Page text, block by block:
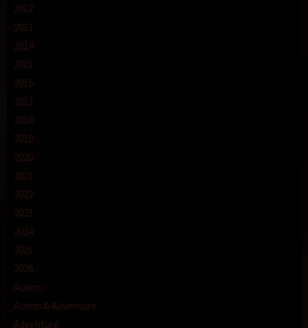
2012
2013
2014
2015
2016
2017
2018
2019
2020
2021
2022
2023
2024
2025
2026
Action
Action & Adventure
Adventure